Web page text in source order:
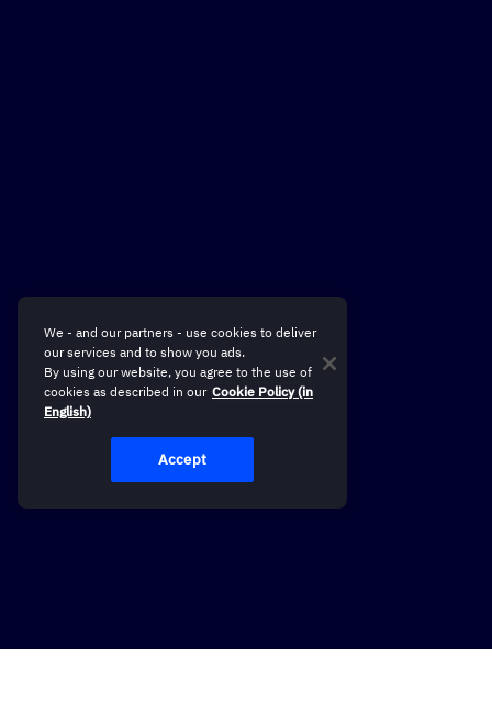
We - and our partners - use cookies to deliver
our services and to show you ads.
By using our website, you agree to the use of
cookies as described in our Cookie Policy (in
English)
Accept